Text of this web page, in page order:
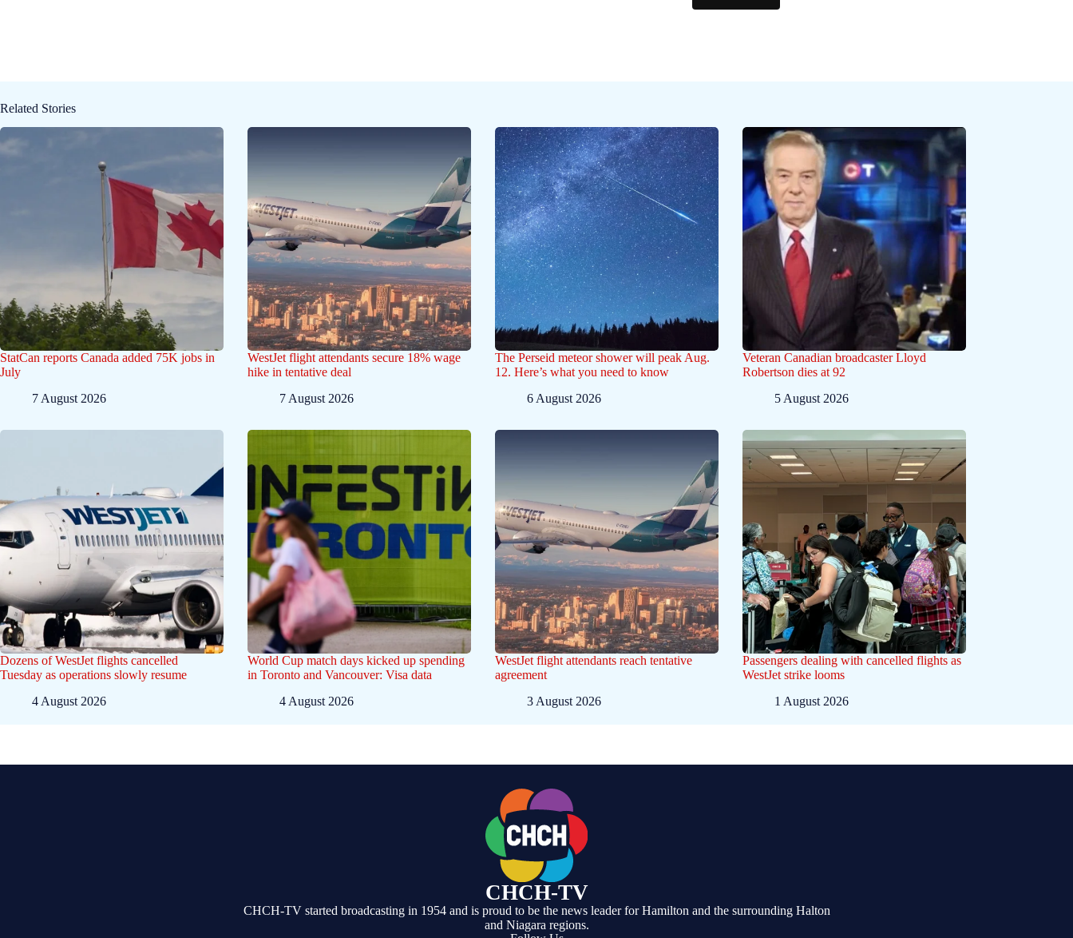
Related Stories
StatCan reports Canada added 75K jobs in
July
7 August 2026
WestJet flight attendants secure 18% wage
hike in tentative deal
7 August 2026
The Perseid meteor shower will peak Aug.
12. Here’s what you need to know
6 August 2026
Veteran Canadian broadcaster Lloyd
Robertson dies at 92
5 August 2026
Dozens of WestJet flights cancelled
Tuesday as operations slowly resume
4 August 2026
World Cup match days kicked up spending
in Toronto and Vancouver: Visa data
4 August 2026
WestJet flight attendants reach tentative
agreement
3 August 2026
Passengers dealing with cancelled flights as
WestJet strike looms
1 August 2026
CHCH-TV
CHCH-TV started broadcasting in 1954 and is proud to be the news leader for Hamilton and the surrounding Halton
and Niagara regions.